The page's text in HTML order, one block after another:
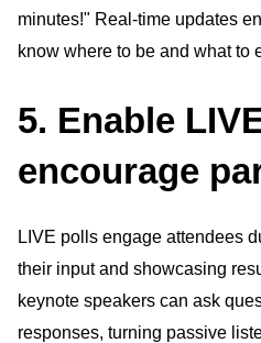
minutes!" Real-time updates
know where to be and what to
5. Enable
encourage
LIVE polls engage attendees
their input and showcasing
keynote speakers can ask
responses, turning passive